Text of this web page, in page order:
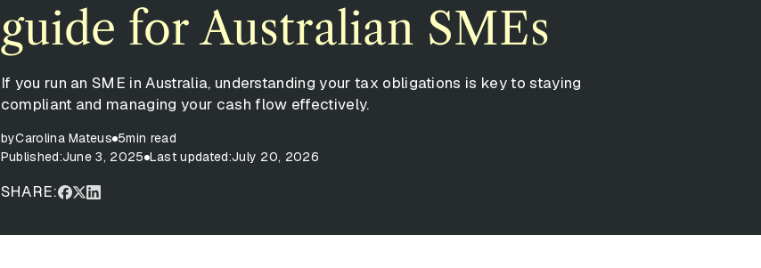
guide for Australian SMEs
If you run an SME in Australia, understanding your tax obligations is key to staying
compliant and managing your cash flow effectively.
byCarolina Mateus 5min read
Published:June 3, 2025 Last updated:July 20, 2026
SHARE: